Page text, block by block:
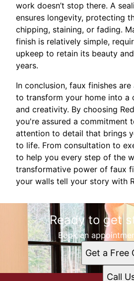
work doesn’t stop there. A
ensures longevity, protecting
chipping, staining, or fading.
finish is relatively simple,
upkeep to retain its beauty
years.
In conclusion, faux finishes
to transform your home into a
and creativity. By choosing
you're assured a commitment
attention to detail that brings
to life. From consultation to
to help you every step of the
transformative power of faux
your walls tell your story with
Ready to get
Book an
Get a Free
Call